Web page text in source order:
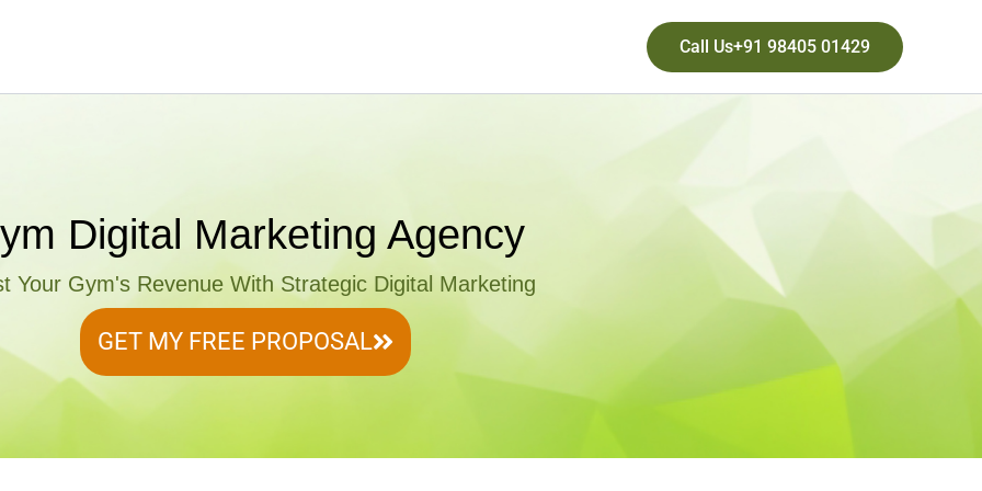
Call Us+91 98405 01429
Digital Marketing Agency
Your Gym's Revenue With Strategic Digital Marketing
GET MY FREE PROPOSAL